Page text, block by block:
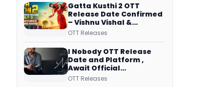
Gatta Kusthi 2 OTT
Release Date Confirmed
– Vishnu Vishal &
Aishwarya Lekshmi’s
on Netflix from 31 July
OTT Releases
I Nobody OTT Release
Date and Platform ,
Await Official
Confirmation, Film
OTT Releases